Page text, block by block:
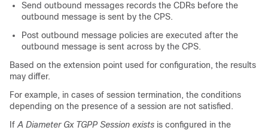
Send outbound messages records the CDRs before the
outbound message is sent by the CPS.
Post outbound message policies are executed after the
outbound message is sent across by the CPS.
Based on the extension point used for configuration, the results
may differ.
For example, in cases of session termination, the conditions
depending on the presence of a session are not satisfied.
If A Diameter Gx TGPP Session exists is configured in the